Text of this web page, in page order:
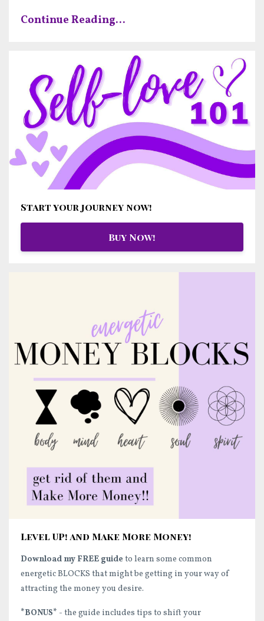
Continue Reading...
Start your journey now!
Buy Now!
Level UP! and Make More Money!
Download my FREE guide to learn some common
energetic BLOCKS that might be getting in your way of
attracting the money you desire.
*BONUS* - the guide includes tips to shift your